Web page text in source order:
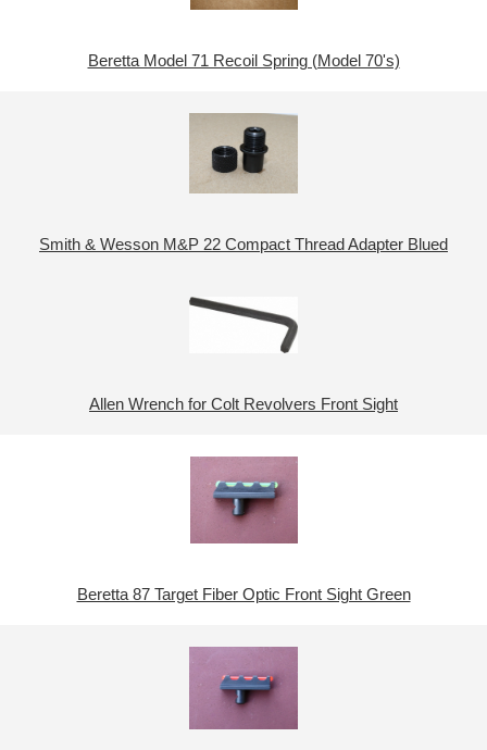
Beretta Model 71 Recoil Spring (Model 70's)
Smith & Wesson M&P 22 Compact Thread Adapter Blued
Allen Wrench for Colt Revolvers Front Sight
Beretta 87 Target Fiber Optic Front Sight Green